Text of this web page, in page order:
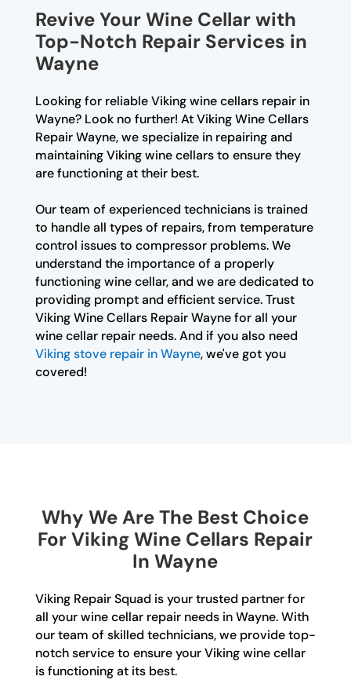
Revive Your Wine Cellar with
Top-Notch Repair Services in
Wayne
Looking for reliable Viking wine cellars repair in
Wayne? Look no further! At Viking Wine Cellars
Repair Wayne, we specialize in repairing and
maintaining Viking wine cellars to ensure they
are functioning at their best.
Our team of experienced technicians is trained
to handle all types of repairs, from temperature
control issues to compressor problems. We
understand the importance of a properly
functioning wine cellar, and we are dedicated to
providing prompt and efficient service. Trust
Viking Wine Cellars Repair Wayne for all your
wine cellar repair needs. And if you also need
Viking stove repair in Wayne, we've got you
covered!
Why We Are The Best Choice
For Viking Wine Cellars Repair
In Wayne
Viking Repair Squad is your trusted partner for
all your wine cellar repair needs in Wayne. With
our team of skilled technicians, we provide top-
notch service to ensure your Viking wine cellar
is functioning at its best.